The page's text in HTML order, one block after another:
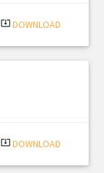
system_update_alt DOWNLOAD
system_update_alt DOWNLOAD